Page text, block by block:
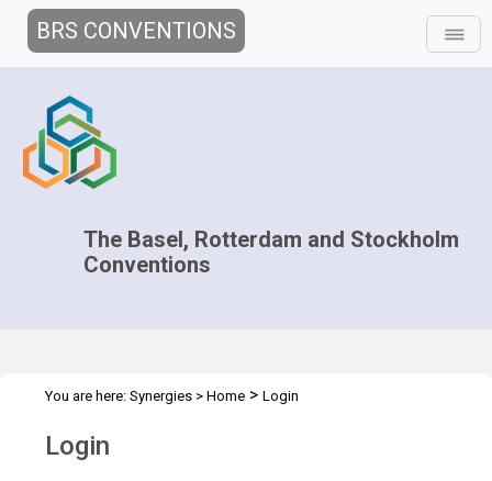
BRS CONVENTIONS
The Basel, Rotterdam and Stockholm
Conventions
You are here: Synergies > Home > Login
Login